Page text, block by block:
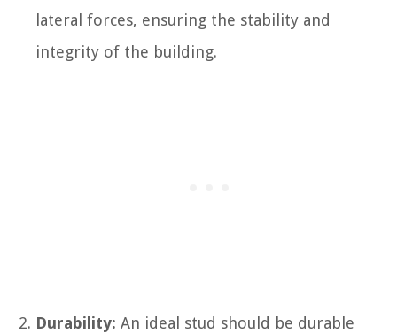
lateral forces, ensuring the stability and
integrity of the building.
Durability: An ideal stud should be durable